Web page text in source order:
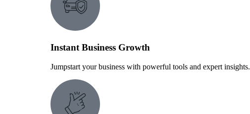
Instant Business Growth
Jumpstart your business with powerful tools and expert insights.